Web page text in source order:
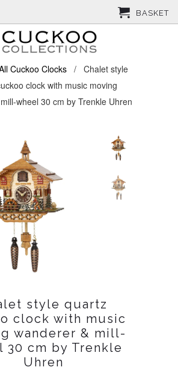
Cuckoo Clocks
/ Chalet style
clock with music moving
wheel 30 cm by Trenkle Uhren
style quartz
clock with music
wanderer & mill-
30 cm by Trenkle
Uhren
BASKET